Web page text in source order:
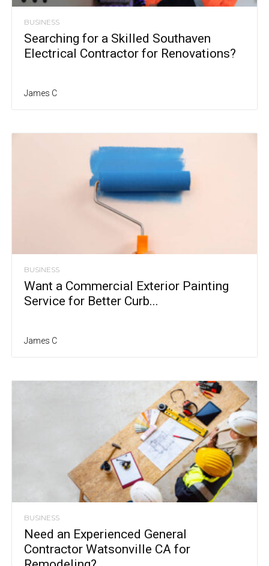
BUSINESS
Searching for a Skilled Southaven
Electrical Contractor for Renovations?
James C
BUSINESS
Want a Commercial Exterior Painting
Service for Better Curb...
James C
BUSINESS
Need an Experienced General
Contractor Watsonville CA for